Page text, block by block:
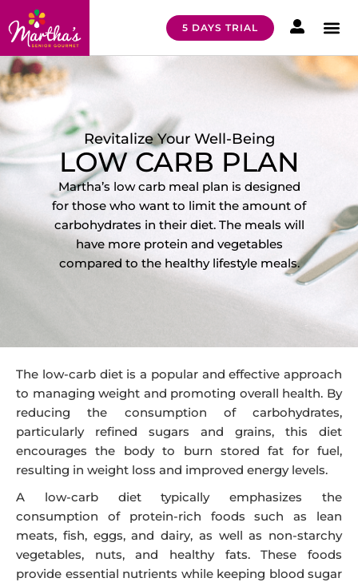
5 DAYS TRIAL
Revitalize Your Well-Being
LOW CARB PLAN
Martha’s low carb meal plan is designed
for those who want to limit the amount of
carbohydrates in their diet. The meals will
have more protein and vegetables
compared to the healthy lifestyle meals.
The low-carb diet is a popular and effective approach
to managing weight and promoting overall health. By
reducing the consumption of carbohydrates,
particularly refined sugars and grains, this diet
encourages the body to burn stored fat for fuel,
resulting in weight loss and improved energy levels.
A low-carb diet typically emphasizes the
consumption of protein-rich foods such as lean
meats, fish, eggs, and dairy, as well as non-starchy
vegetables, nuts, and healthy fats. These foods
provide essential nutrients while keeping blood sugar